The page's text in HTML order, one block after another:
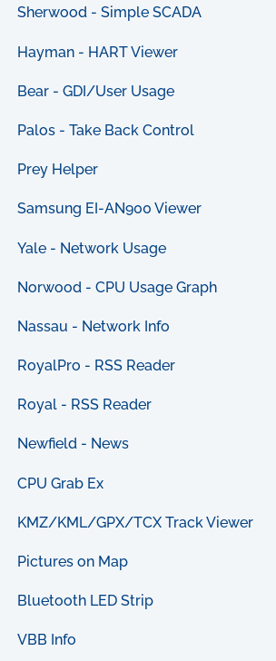
Sherwood - Simple SCADA
Hayman - HART Viewer
Bear - GDI/User Usage
Palos - Take Back Control
Prey Helper
Samsung EI-AN900 Viewer
Yale - Network Usage
Norwood - CPU Usage Graph
Nassau - Network Info
RoyalPro - RSS Reader
Royal - RSS Reader
Newfield - News
CPU Grab Ex
KMZ/KML/GPX/TCX Track Viewer
Pictures on Map
Bluetooth LED Strip
VBB Info